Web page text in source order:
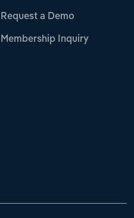
Request a Demo
Membership Inquiry